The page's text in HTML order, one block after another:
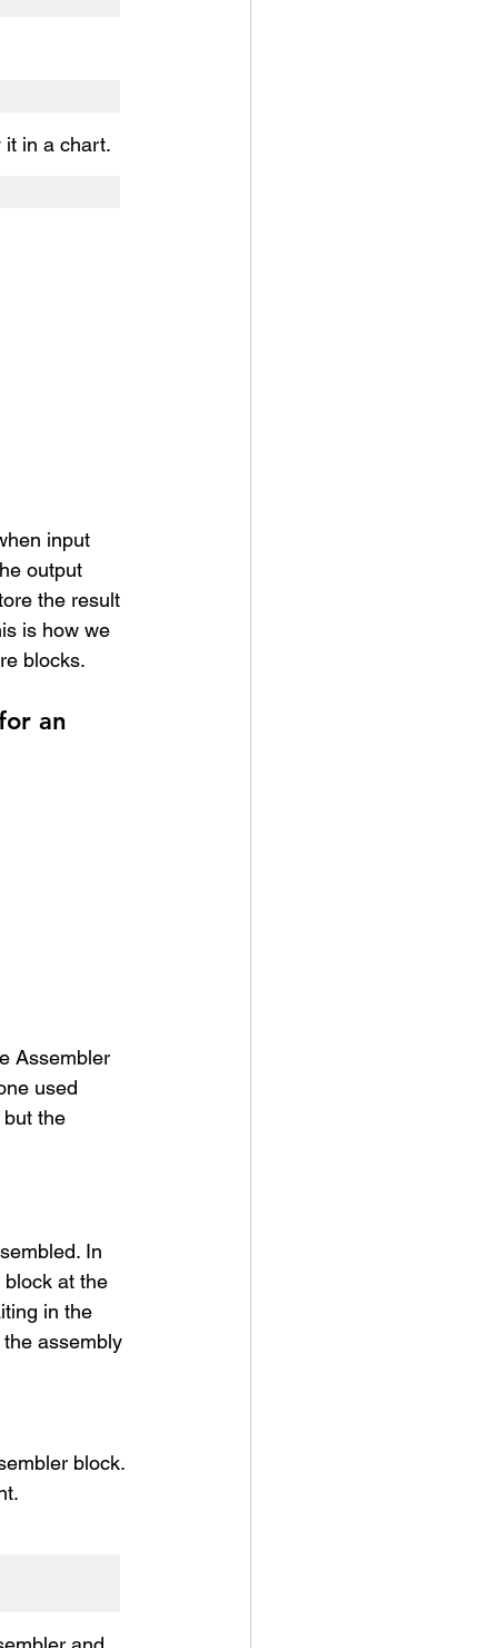
it in a chart.
input
output
the result
is how we
blocks.
an
Assembler
used
the
In
at the
in the
assembly
block.